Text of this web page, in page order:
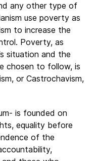
any other type of
use poverty as
to increase the
Poverty, as
situation and the
chosen to follow, is
or Castrochavism,
is founded on
equality before
of the